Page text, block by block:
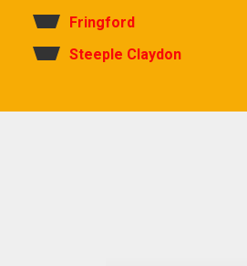
Fringford
Steeple Claydon